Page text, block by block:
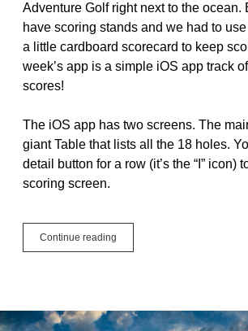
Adventure Golf right next to the ocean.
have scoring stands and we had to
a little cardboard scorecard to keep
week’s app is a simple iOS app track
scores!
The iOS app has two screens. The
giant Table that lists all the 18 holes.
detail button for a row (it’s the “I” icon)
scoring screen.
Continue reading
Challenge
Mini
Golf